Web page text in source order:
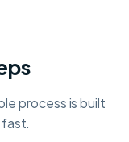
process is built